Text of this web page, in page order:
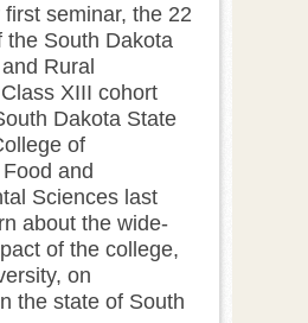
seminar, the 22
the South Dakota
Rural
XIII cohort
Dakota State
of
and
Sciences last
about the wide-
of the college,
on
the state of South